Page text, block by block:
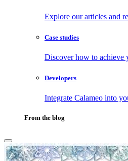
Explore our articles and
Case studies
Discover how to achieve
Developers
Integrate Calameo into
From the blog